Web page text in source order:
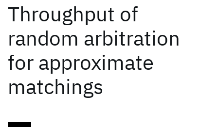
Throughput of
random arbitration
for approximate
matchings